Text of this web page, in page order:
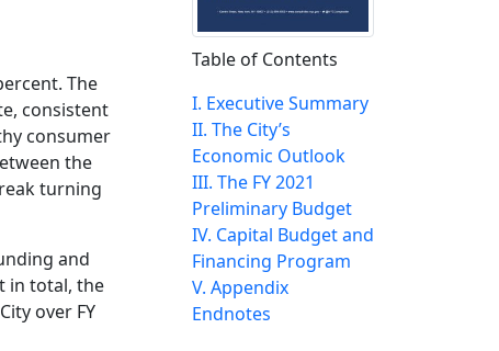
The
consistent
consumer
the
turning
and
in total, the
over FY
Table of Contents
I. Executive Summary
II. The City’s
Economic Outlook
III. The FY 2021
Preliminary Budget
IV. Capital Budget and
Financing Program
V. Appendix
Endnotes